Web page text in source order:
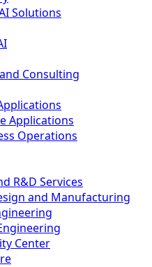
Solutions
Consulting
Applications
Operations
R&D Services
and Manufacturing
Center